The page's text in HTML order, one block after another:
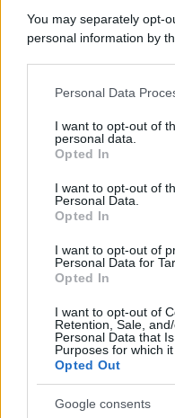
You may separately opt-
personal information by
This information may
disclose it to other third
Please note that this
services and may gather
not limited to your visit or
grant or deny consent to
consent section.
Personal Data
I want to opt-out of
personal data.
Opted In
I want to opt-out of
Personal Data.
Opted In
I want to opt-out of
Personal Data for
Opted In
I want to opt-out of
Retention, Sale,
Personal Data that
Purposes for which
Opted Out
Google consents